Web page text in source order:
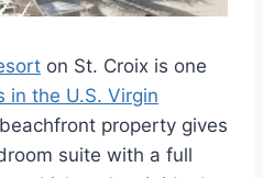
on St. Croix is one
in the U.S. Virgin
property gives
suite with a full